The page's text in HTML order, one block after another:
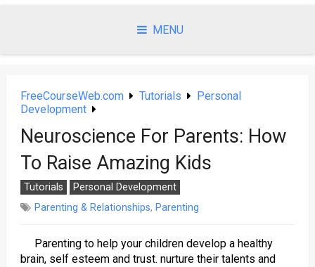
MENU
FreeCourseWeb.com Tutorials
Personal
Development
Neuroscience For Parents: How
To Raise Amazing Kids
Tutorials
Personal Development
Parenting & Relationships, Parenting
Parenting to help your children develop a healthy
brain, self esteem and trust. nurture their talents and